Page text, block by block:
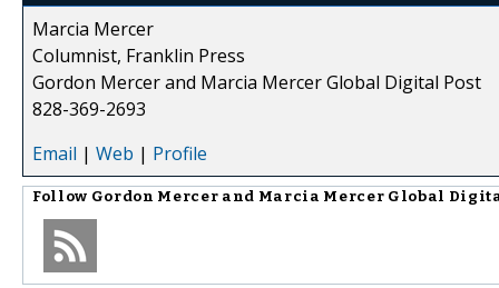
Marcia Mercer
Columnist, Franklin Press
Gordon Mercer and Marcia Mercer Global Digital Post
828-369-2693
Email | Web | Profile
Follow Gordon Mercer and Marcia Mercer Global